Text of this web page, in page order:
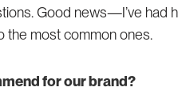
Good news—I’ve had
the most common ones.
for our brand?